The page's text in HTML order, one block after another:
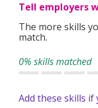
International
Philippines)
Payroll/HR
On-Line Work
Application
Our Purpose
Tell employers
The more skills
match.
0% skills matched
Add these skills if